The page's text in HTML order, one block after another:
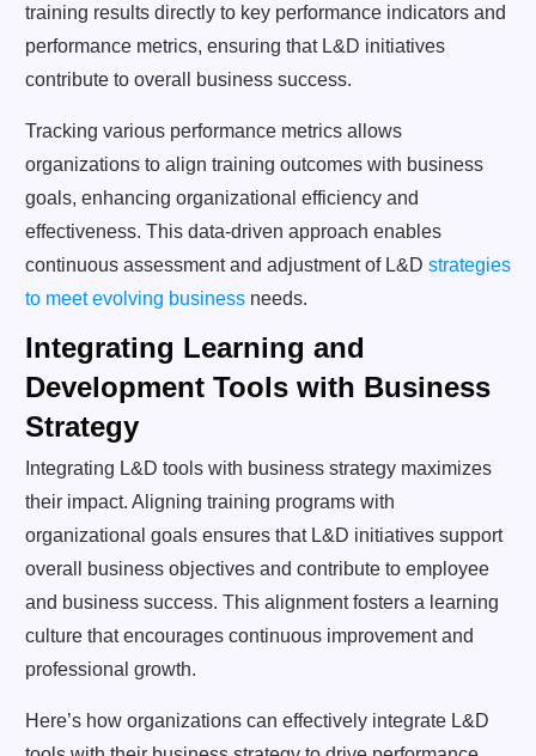
training results directly to key performance indicators and
performance metrics, ensuring that L&D initiatives
contribute to overall business success.
Tracking various performance metrics allows
organizations to align training outcomes with business
goals, enhancing organizational efficiency and
effectiveness. This data-driven approach enables
continuous assessment and adjustment of L&D strategies
to meet evolving business needs.
Integrating Learning and
Development Tools with Business
Strategy
Integrating L&D tools with business strategy maximizes
their impact. Aligning training programs with
organizational goals ensures that L&D initiatives support
overall business objectives and contribute to employee
and business success. This alignment fosters a learning
culture that encourages continuous improvement and
professional growth.
Here’s how organizations can effectively integrate L&D